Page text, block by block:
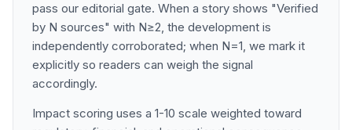
pass our editorial gate. When a story shows "Verified
by N sources" with N≥2, the development is
independently corroborated; when N=1, we mark it
explicitly so readers can weigh the signal
accordingly.
Impact scoring uses a 1-10 scale weighted toward